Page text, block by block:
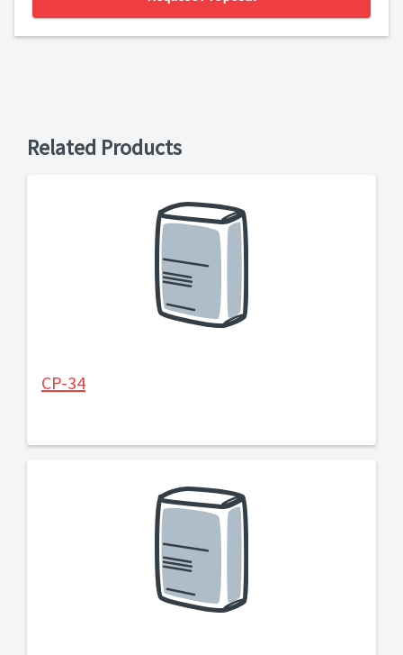
Related Products
CP-34